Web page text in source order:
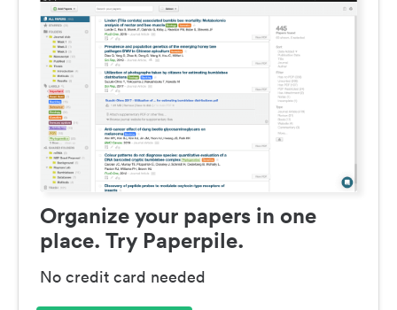
Organize your papers in one
place. Try Paperpile.
No credit card needed